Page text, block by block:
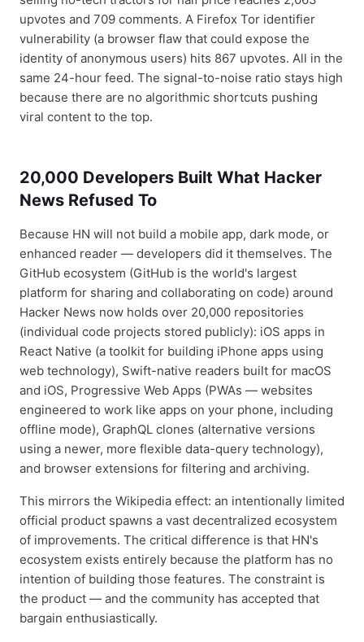
upvotes and 709 comments. A Firefox Tor identifier
vulnerability (a browser flaw that could expose the
identity of anonymous users) hits 867 upvotes. All in the
same 24-hour feed. The signal-to-noise ratio stays high
because there are no algorithmic shortcuts pushing
viral content to the top.
20,000 Developers Built What Hacker
News Refused To
Because HN will not build a mobile app, dark mode, or
enhanced reader — developers did it themselves. The
GitHub ecosystem (GitHub is the world's largest
platform for sharing and collaborating on code) around
Hacker News now holds over 20,000 repositories
(individual code projects stored publicly): iOS apps in
React Native (a toolkit for building iPhone apps using
web technology), Swift-native readers built for macOS
and iOS, Progressive Web Apps (PWAs — websites
engineered to work like apps on your phone, including
offline mode), GraphQL clones (alternative versions
using a newer, more flexible data-query technology),
and browser extensions for filtering and archiving.
This mirrors the Wikipedia effect: an intentionally limited
official product spawns a vast decentralized ecosystem
of improvements. The critical difference is that HN's
ecosystem exists entirely because the platform has no
intention of building those features. The constraint is
the product — and the community has accepted that
bargain enthusiastically.